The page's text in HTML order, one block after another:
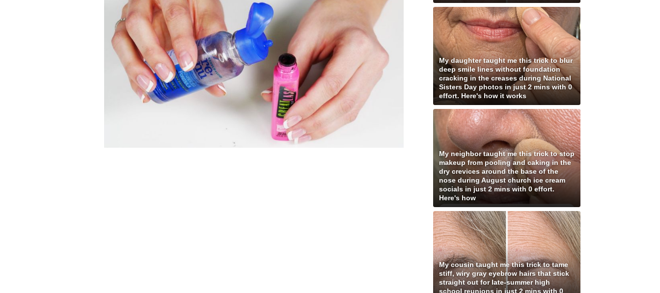
My daughter taught me this trick to blur
deep smile lines without foundation
cracking in the creases during National
Sisters Day photos in just 2 mins with 0
effort. Here's how it works
My neighbor taught me this trick to stop
makeup from pooling and caking in the
dry crevices around the base of the
nose during August church ice cream
socials in just 2 mins with 0 effort.
Here's how
My cousin taught me this trick to tame
stiff, wiry gray eyebrow hairs that stick
straight out for late-summer high
school reunions in just 2 mins with 0